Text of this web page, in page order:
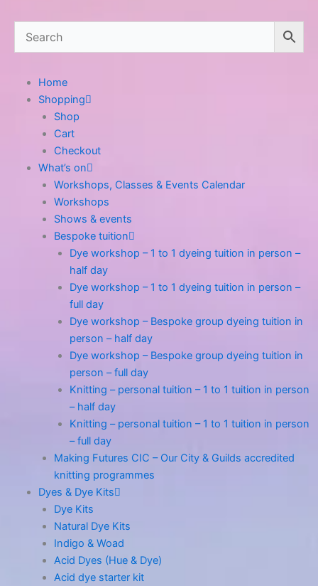
Home
Shopping
Shop
Cart
Checkout
What’s on
Workshops, Classes & Events Calendar
Workshops
Shows & events
Bespoke tuition
Dye workshop – 1 to 1 dyeing tuition in person –
half day
Dye workshop – 1 to 1 dyeing tuition in person –
full day
Dye workshop – Bespoke group dyeing tuition in
person – half day
Dye workshop – Bespoke group dyeing tuition in
person – full day
Knitting – personal tuition – 1 to 1 tuition in person
– half day
Knitting – personal tuition – 1 to 1 tuition in person
– full day
Making Futures CIC – Our City & Guilds accredited
knitting programmes
Dyes & Dye Kits
Dye Kits
Natural Dye Kits
Indigo & Woad
Acid Dyes (Hue & Dye)
Acid dye starter kit